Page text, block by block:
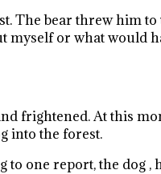
The bear threw him to
myself or what would
frightened. At this
into the forest.
one report, the dog ,